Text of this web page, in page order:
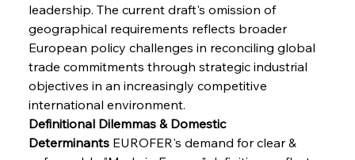
leadership. The current draft's omission of
geographical requirements reflects broader
European policy challenges in reconciling global
trade commitments through strategic industrial
objectives in an increasingly competitive
international environment.
Definitional Dilemmas & Domestic
Determinants EUROFER's demand for clear &